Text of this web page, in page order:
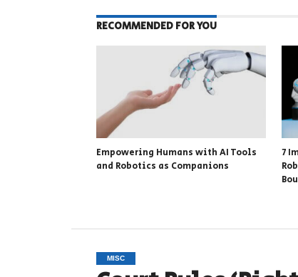
RECOMMENDED FOR YOU
Empowering Humans with AI Tools
and Robotics as Companions
7
MISC